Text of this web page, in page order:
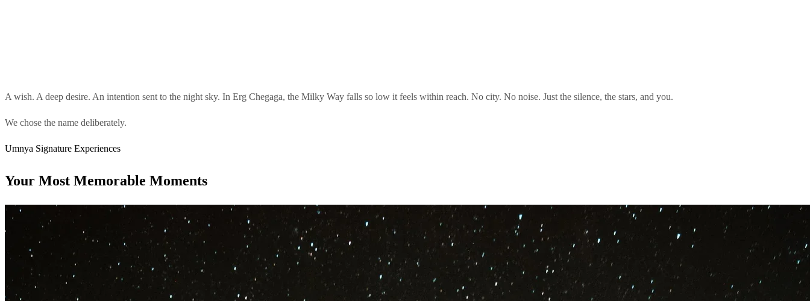
A wish. A deep desire. An intention sent to the night sky. In Erg Chegaga, the Milky Way falls so low it feels within reach. No city. No noise. Just the silence, the stars, and you.
We chose the name deliberately.
Umnya Signature Experiences
Your Most Memorable Moments